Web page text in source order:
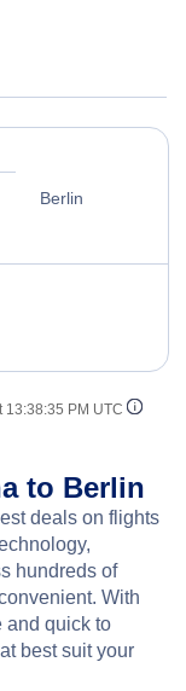
Berlin
13:38:35 PM UTC
to Berlin
deals on flights
hundreds of
With
and quick to
best suit your